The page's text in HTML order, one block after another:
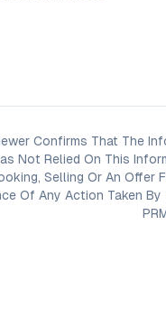
Confirms That The
Not Relied On This
Selling Or An Offer
Of Any Action Taken